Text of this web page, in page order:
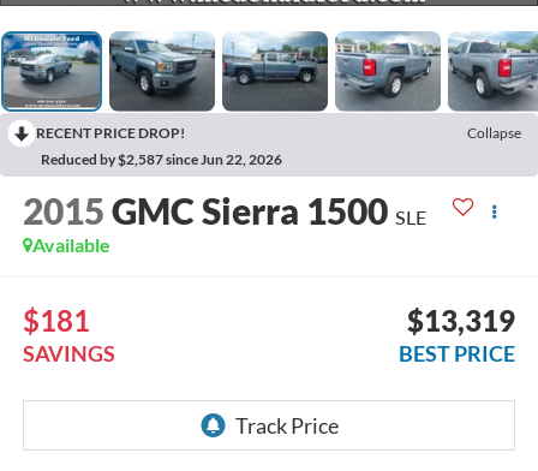
RECENT PRICE DROP!
Collapse
Reduced by $2,587 since Jun 22, 2026
2015GMC Sierra 1500 SLE
Available
$181
SAVINGS
$13,319
BEST PRICE